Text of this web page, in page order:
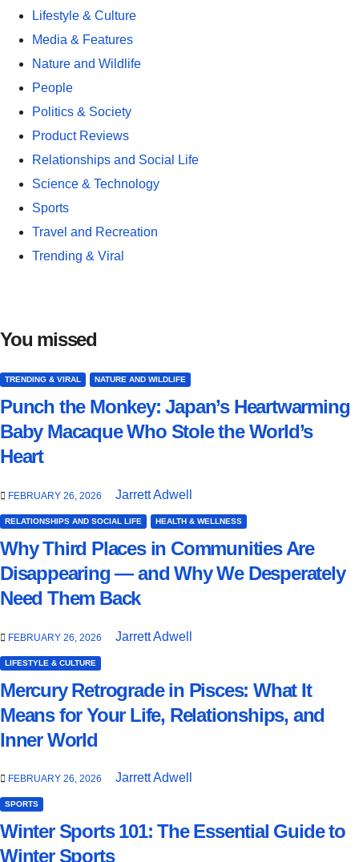
Lifestyle & Culture
Media & Features
Nature and Wildlife
People
Politics & Society
Product Reviews
Relationships and Social Life
Science & Technology
Sports
Travel and Recreation
Trending & Viral
You missed
TRENDING & VIRAL NATURE AND WILDLIFE
Punch the Monkey: Japan’s Heartwarming
Baby Macaque Who Stole the World’s
Heart
FEBRUARY 26, 2026 Jarrett Adwell
RELATIONSHIPS AND SOCIAL LIFE HEALTH & WELLNESS
Why Third Places in Communities Are
Disappearing — and Why We Desperately
Need Them Back
FEBRUARY 26, 2026 Jarrett Adwell
LIFESTYLE & CULTURE
Mercury Retrograde in Pisces: What It
Means for Your Life, Relationships, and
Inner World
FEBRUARY 26, 2026 Jarrett Adwell
SPORTS
Winter Sports 101: The Essential Guide to
Winter Sports